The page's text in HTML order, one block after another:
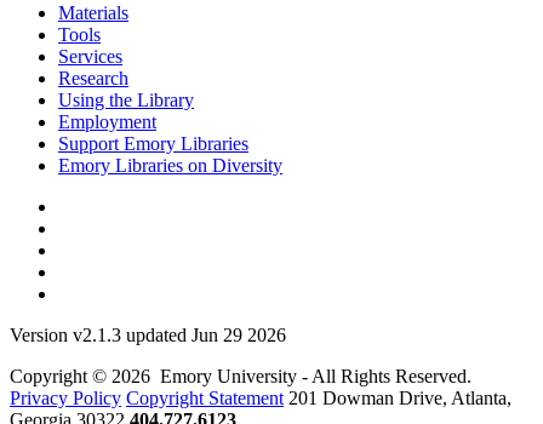
Materials
Tools
Services
Research
Using the Library
Employment
Support Emory Libraries
Emory Libraries on Diversity
Version v2.1.3 updated Jun 29 2026
Copyright © 2026 Emory University - All Rights Reserved.
Privacy Policy Copyright Statement 201 Dowman Drive, Atlanta,
Georgia 30322 404.727.6123